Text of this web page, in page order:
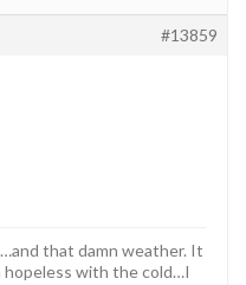
#13859
that damn weather. It
hopeless with the cold…I